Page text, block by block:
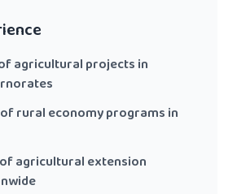
agricultural projects in
rural economy programs in
agricultural extension